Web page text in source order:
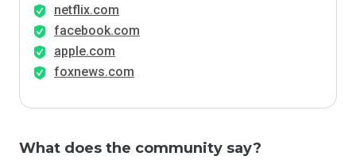
netflix.com
facebook.com
apple.com
foxnews.com
What does the community say?